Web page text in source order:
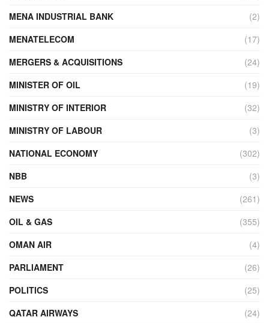
MENA INDUSTRIAL BANK
(2)
MENATELECOM
(17)
MERGERS & ACQUISITIONS
(24)
MINISTER OF OIL
(19)
MINISTRY OF INTERIOR
(32)
MINISTRY OF LABOUR
(3)
NATIONAL ECONOMY
(302)
NBB
(3)
NEWS
(261)
OIL & GAS
(355)
OMAN AIR
(4)
PARLIAMENT
(26)
POLITICS
(25)
QATAR AIRWAYS
(24)